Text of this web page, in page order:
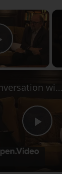
×
Video
Play
A Conversation with Woody Allen: Famed Director Talks Exclusively with Roger Friedman and Neil Rosen